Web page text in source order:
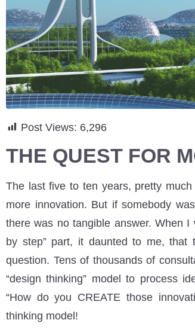
Post Views: 6,296
THE QUEST FOR
The last five to ten years, pretty
more innovation. But if somebody
there was no tangible answer. When
by step” part, it daunted to me, that
question. Tens of thousands of
“design thinking” model to process
“How do you CREATE those
thinking model!